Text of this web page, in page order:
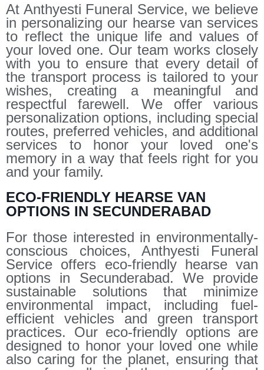
At Anthyesti Funeral Service, we believe
in personalizing our hearse van services
to reflect the unique life and values of
your loved one. Our team works closely
with you to ensure that every detail of
the transport process is tailored to your
wishes, creating a meaningful and
respectful farewell. We offer various
personalization options, including special
routes, preferred vehicles, and additional
services to honor your loved one's
memory in a way that feels right for you
and your family.
ECO-FRIENDLY HEARSE VAN
OPTIONS IN SECUNDERABAD
For those interested in environmentally-
conscious choices, Anthyesti Funeral
Service offers eco-friendly hearse van
options in Secunderabad. We provide
sustainable solutions that minimize
environmental impact, including fuel-
efficient vehicles and green transport
practices. Our eco-friendly options are
designed to honor your loved one while
also caring for the planet, ensuring that